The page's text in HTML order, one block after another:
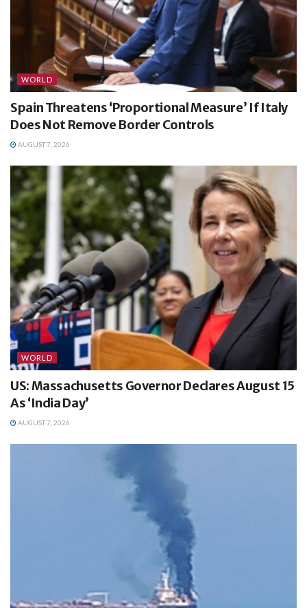
WORLD
Spain Threatens ‘Proportional Measure’ If Italy
Does Not Remove Border Controls
AUGUST 7, 2026
WORLD
US: Massachusetts Governor Declares August 15
As ‘India Day’
AUGUST 7, 2026